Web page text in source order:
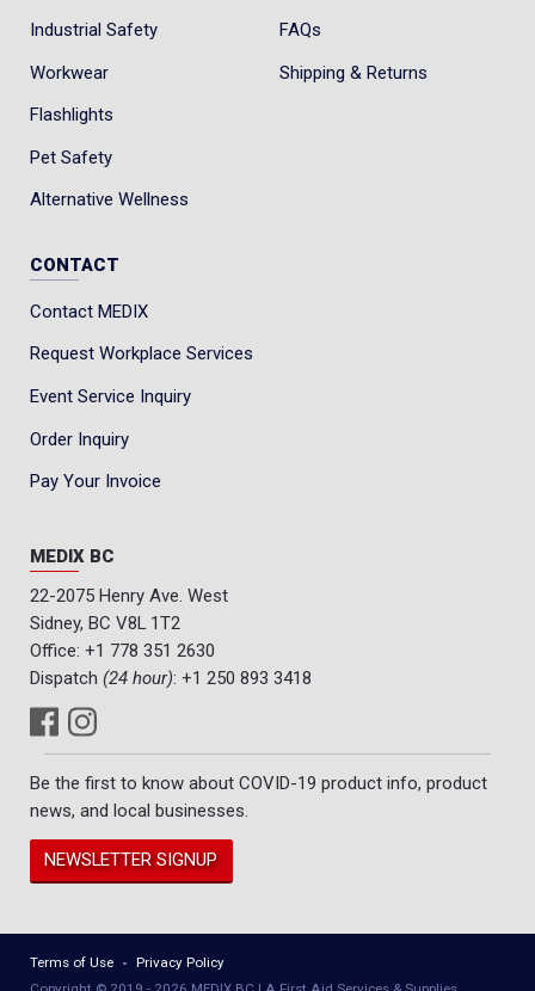
Industrial Safety
Workwear
Flashlights
Pet Safety
Alternative Wellness
FAQs
Shipping & Returns
CONTACT
Contact MEDIX
Request Workplace Services
Event Service Inquiry
Order Inquiry
Pay Your Invoice
MEDIX BC
22-2075 Henry Ave. West
Sidney, BC V8L 1T2
Office: +1 778 351 2630
Dispatch (24 hour): +1 250 893 3418
Be the first to know about COVID-19 product info, product
news, and local businesses.
NEWSLETTER SIGNUP
Terms of Use
Privacy Policy